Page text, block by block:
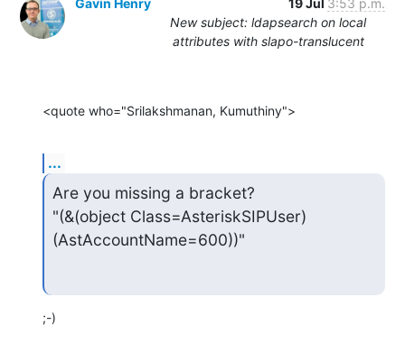
New subject: ldapsearch on local
attributes with slapo-translucent
<quote who="Srilakshmanan, Kumuthiny">
...
Are you missing a bracket?
"(&(object Class=AsteriskSIPUser)
(AstAccountName=600))"
;-)